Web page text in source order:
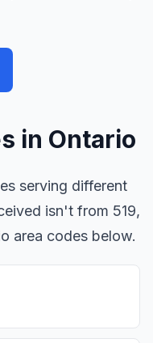
in Ontario
serving different
isn't from 519,
area codes below.